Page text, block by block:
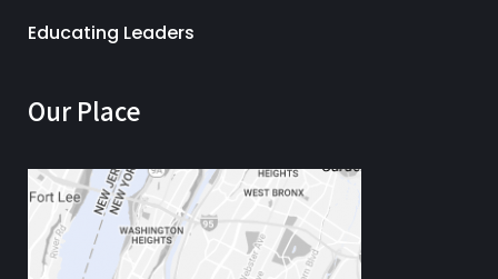
Educating Leaders
Our Place